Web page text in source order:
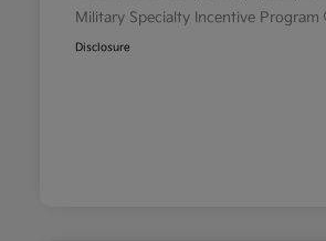
Military Specialty Incentive Program
Disclosure